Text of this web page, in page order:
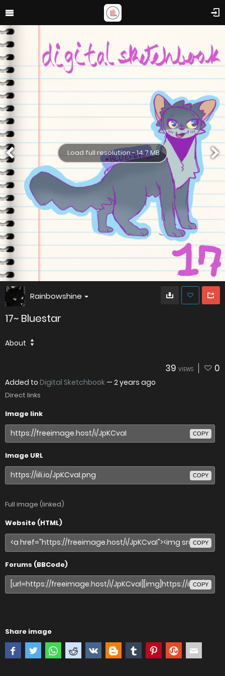
Load full resolution - 14.7 MB
Rainbowshine
17~ Bluestar
About
39 VIEWS 0
Added to Digital Sketchbook — 2 years ago
Direct links
Image link
COPY
Image URL
COPY
Full image (linked)
Website (HTML)
COPY
Forums (BBCode)
COPY
Share image